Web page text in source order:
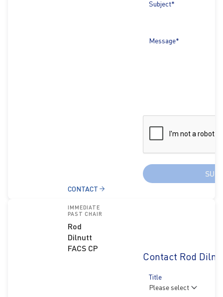
CONTACT
Subject*
Message*
IMMEDIATE
PAST CHAIR
Rod
Dilnutt
FACS CP
Contact Rod
Title